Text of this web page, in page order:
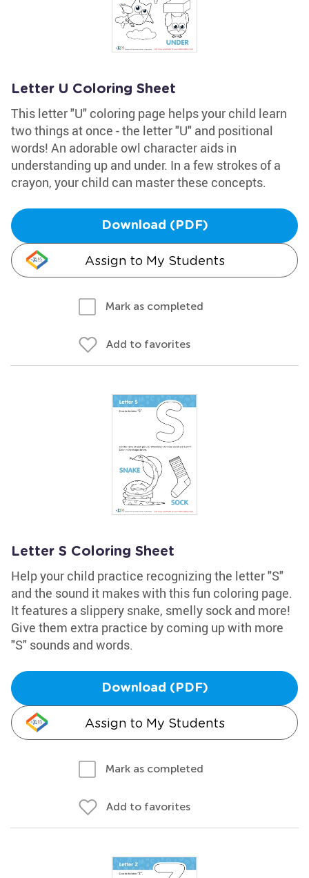
Letter U Coloring Sheet
This letter "U" coloring page helps your child learn
two things at once - the letter "U" and positional
words! An adorable owl character aids in
understanding up and under. In a few strokes of a
crayon, your child can master these concepts.
Download (PDF)
Assign to My Students
Mark as completed
Add to favorites
Letter S Coloring Sheet
Help your child practice recognizing the letter "S"
and the sound it makes with this fun coloring page.
It features a slippery snake, smelly sock and more!
Give them extra practice by coming up with more
"S" sounds and words.
Download (PDF)
Assign to My Students
Mark as completed
Add to favorites